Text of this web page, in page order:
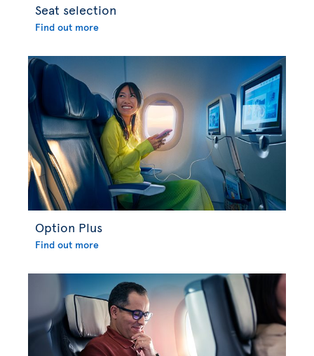
Seat selection
Find out more
Option Plus
Find out more